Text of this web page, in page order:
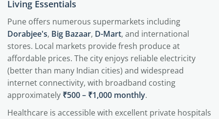
Living Essentials
Pune offers numerous supermarkets including
Dorabjee's, Big Bazaar, D-Mart, and international
stores. Local markets provide fresh produce at
affordable prices. The city enjoys reliable electricity
(better than many Indian cities) and widespread
internet connectivity, with broadband costing
approximately ₹500 – ₹1,000 monthly.
Healthcare is accessible with excellent private hospitals